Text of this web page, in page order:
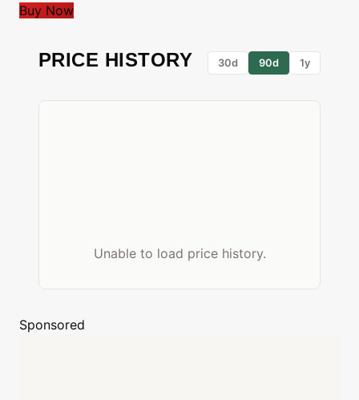
Buy Now
PRICE HISTORY 30d 90d 1y
Unable to load price history.
Sponsored